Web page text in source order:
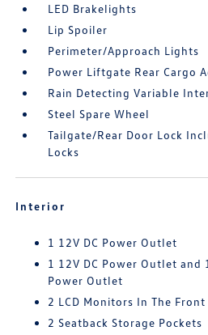
LED Brakelights
Lip Spoiler
Perimeter/Approach Lights
Power Liftgate Rear Cargo
Rain Detecting Variable
Steel Spare Wheel
Tailgate/Rear Door Lock
Locks
Interior
1 12V DC Power Outlet
1 12V DC Power Outlet and
Power Outlet
2 LCD Monitors In The Front
2 Seatback Storage Pockets